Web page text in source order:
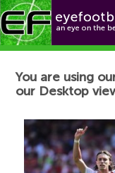
Football News
You are using
our Desktop